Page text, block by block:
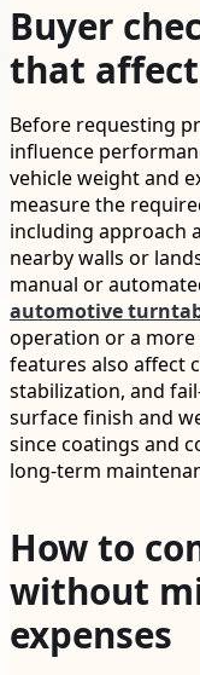
Buyer
that
Before requesting
influence
vehicle weight and
measure the
including approach
nearby walls or
manual or
automotive
operation or a
features also affect
stabilization, and
surface finish and
since coatings and
long-term
How to
without
expenses